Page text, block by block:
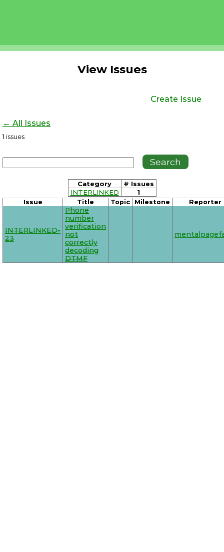
View Issues
Create Issue
← All Issues
1 issues
Category
# Issues
INTERLINKED
1
Issue Title Topic Milestone Reporter
INTERLINKED-
23
Phone
number
verification
not
correctly
decoding
DTMF